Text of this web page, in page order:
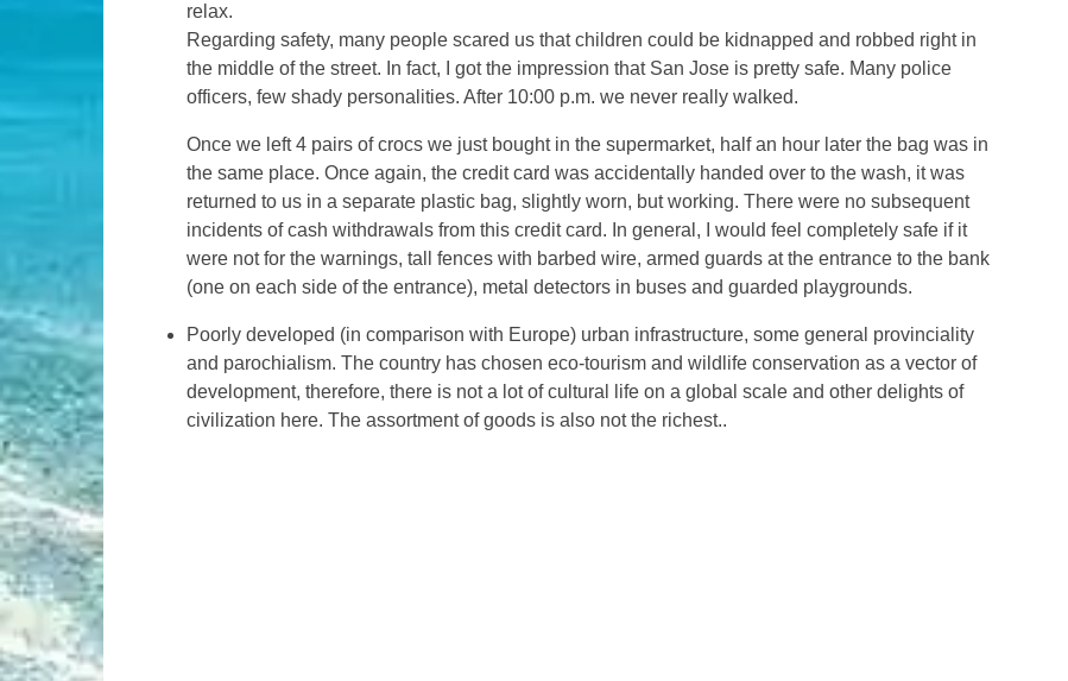
relax.
Regarding safety, many people scared us that children could be kidnapped and robbed right in
the middle of the street. In fact, I got the impression that San Jose is pretty safe. Many police
officers, few shady personalities. After 10:00 p.m. we never really walked.
Once we left 4 pairs of crocs we just bought in the supermarket, half an hour later the bag was in
the same place. Once again, the credit card was accidentally handed over to the wash, it was
returned to us in a separate plastic bag, slightly worn, but working. There were no subsequent
incidents of cash withdrawals from this credit card. In general, I would feel completely safe if it
were not for the warnings, tall fences with barbed wire, armed guards at the entrance to the bank
(one on each side of the entrance), metal detectors in buses and guarded playgrounds.
Poorly developed (in comparison with Europe) urban infrastructure, some general provinciality
and parochialism. The country has chosen eco-tourism and wildlife conservation as a vector of
development, therefore, there is not a lot of cultural life on a global scale and other delights of
civilization here. The assortment of goods is also not the richest..